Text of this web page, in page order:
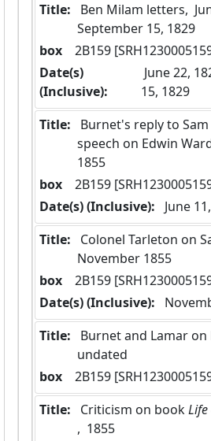
Title:
September 15, 1829
box
2B159
Date(s)
(Inclusive):
15, 1829
Title:
speech on Edwin
1855
box
2B159
Date(s) (Inclusive):
June
Title:
November 1855
box
2B159
Date(s) (Inclusive):
Title:
undated
box
2B159
Title:
Criticism on book
,  1855